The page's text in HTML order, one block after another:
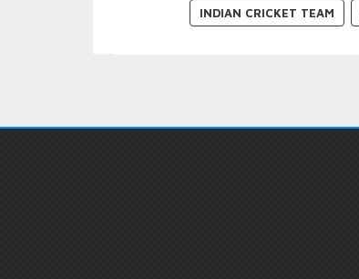
INDIAN CRICKET TEAM